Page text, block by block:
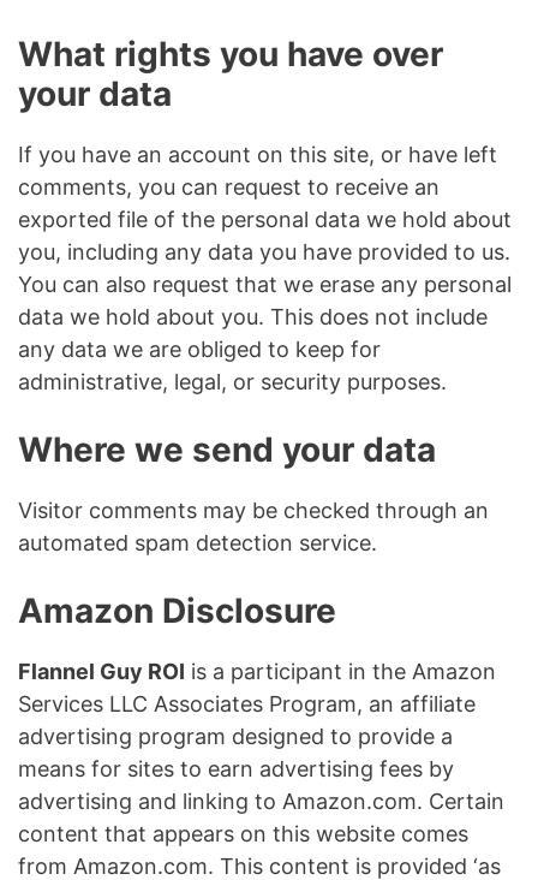
What rights you have over
your data
If you have an account on this site, or have left
comments, you can request to receive an
exported file of the personal data we hold about
you, including any data you have provided to us.
You can also request that we erase any personal
data we hold about you. This does not include
any data we are obliged to keep for
administrative, legal, or security purposes.
Where we send your data
Visitor comments may be checked through an
automated spam detection service.
Amazon Disclosure
Flannel Guy ROI is a participant in the Amazon
Services LLC Associates Program, an affiliate
advertising program designed to provide a
means for sites to earn advertising fees by
advertising and linking to Amazon.com. Certain
content that appears on this website comes
from Amazon.com. This content is provided ‘as